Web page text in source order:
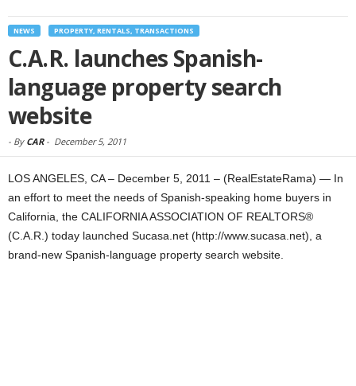
NEWS PROPERTY, RENTALS, TRANSACTIONS
C.A.R. launches Spanish-
language property search
website
- By CAR- December 5, 2011
LOS ANGELES, CA – December 5, 2011 – (RealEstateRama) — In
an effort to meet the needs of Spanish-speaking home buyers in
California, the CALIFORNIA ASSOCIATION OF REALTORS®
(C.A.R.) today launched Sucasa.net (http://www.sucasa.net), a
brand-new Spanish-language property search website.